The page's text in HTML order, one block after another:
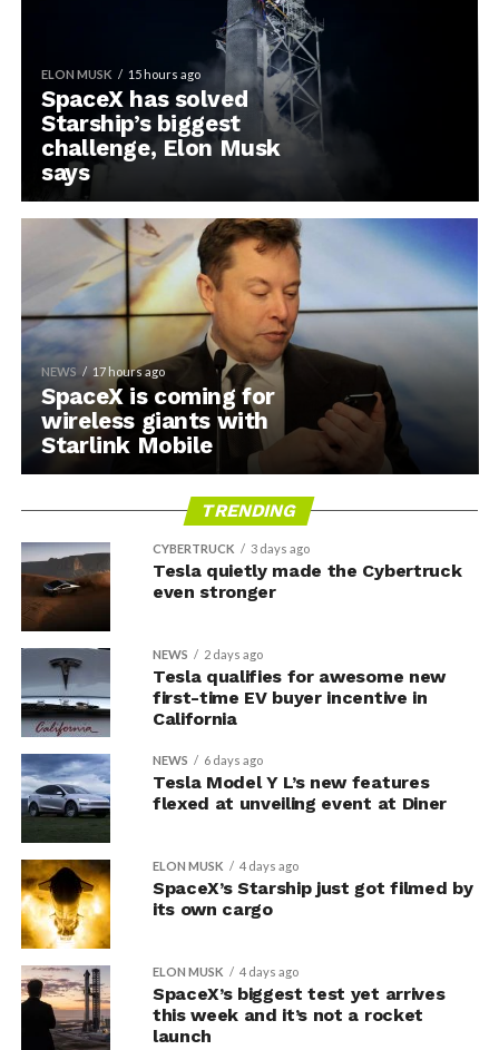
ELON MUSK 15 hours ago
SpaceX has solved
Starship’s biggest
challenge, Elon Musk
says
NEWS 17 hours ago
SpaceX is coming for
wireless giants with
Starlink Mobile
TRENDING
CYBERTRUCK 3 days ago
Tesla quietly made the Cybertruck
even stronger
NEWS 2 days ago
Tesla qualifies for awesome new
first-time EV buyer incentive in
California
NEWS 6 days ago
Tesla Model Y L’s new features
flexed at unveiling event at Diner
ELON MUSK 4 days ago
SpaceX’s Starship just got filmed by
its own cargo
ELON MUSK 4 days ago
SpaceX’s biggest test yet arrives
this week and it’s not a rocket
launch